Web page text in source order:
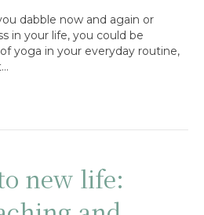
dabble now and again or
in your life, you could be
yoga in your everyday routine,
new life: